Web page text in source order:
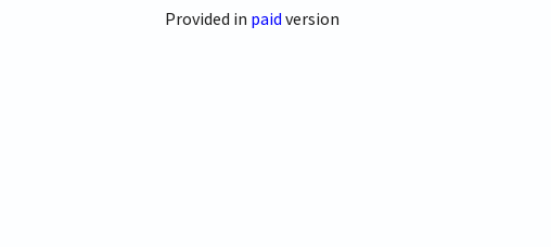
Provided in paid version